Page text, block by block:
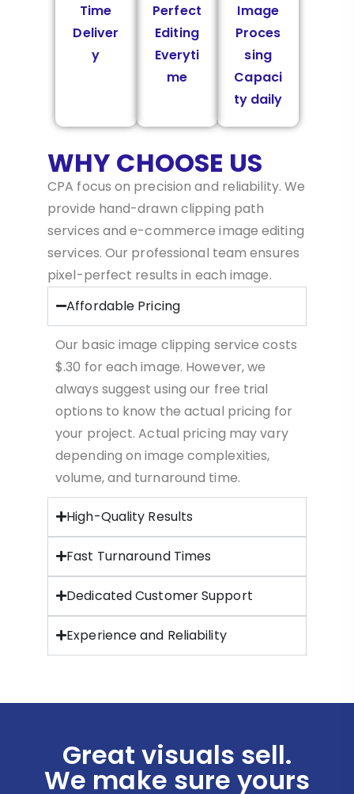
Time
Deliver
y
Perfect
Editing
Everyti
me
Image
Proces
sing
Capaci
ty daily
WHY CHOOSE US
CPA focus on precision and reliability. We
provide hand-drawn clipping path
services and e-commerce image editing
services. Our professional team ensures
pixel-perfect results in each image.
Affordable Pricing
Our basic image clipping service costs
$.30 for each image. However, we
always suggest using our free trial
options to know the actual pricing for
your project. Actual pricing may vary
depending on image complexities,
volume, and turnaround time.
High-Quality Results
Fast Turnaround Times
Dedicated Customer Support
Experience and Reliability
Great visuals sell.
We make sure yours